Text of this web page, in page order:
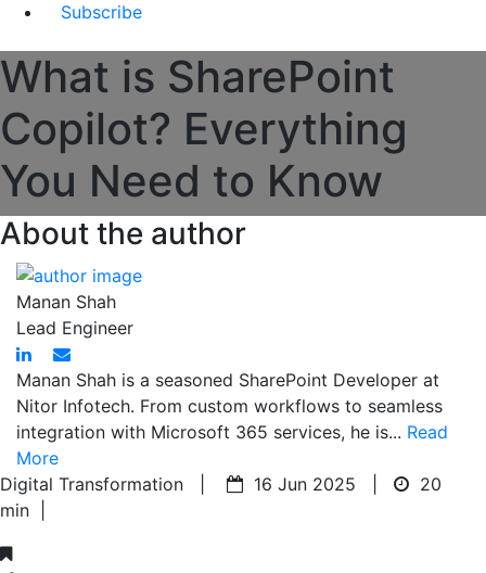
Subscribe
What is SharePoint
Copilot? Everything
You Need to Know
About the author
Manan Shah
Lead Engineer
Manan Shah is a seasoned SharePoint Developer at
Nitor Infotech. From custom workflows to seamless
integration with Microsoft 365 services, he is... Read
More
Digital Transformation |
16 Jun 2025 |
20
min